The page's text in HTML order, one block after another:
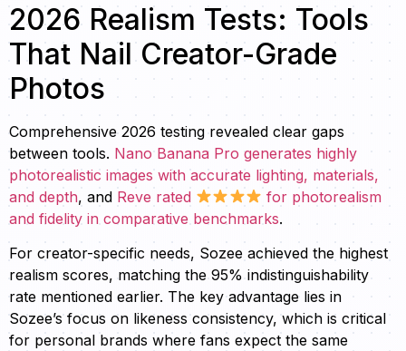
2026 Realism Tests: Tools
That Nail Creator-Grade
Photos
Comprehensive 2026 testing revealed clear gaps
between tools. Nano Banana Pro generates highly
photorealistic images with accurate lighting, materials,
and depth, and Reve rated
for photorealism
and fidelity in comparative benchmarks.
For creator-specific needs, Sozee achieved the highest
realism scores, matching the 95% indistinguishability
rate mentioned earlier. The key advantage lies in
Sozee’s focus on likeness consistency, which is critical
for personal brands where fans expect the same